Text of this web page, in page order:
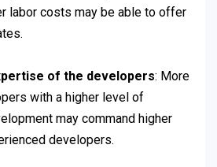
labor costs may be able to offer
of the developers: More
with a higher level of
may command higher
developers.